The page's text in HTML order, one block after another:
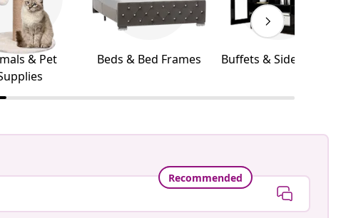
& Pet
Beds & Bed Frames Buffets & Sideboards
Recommended